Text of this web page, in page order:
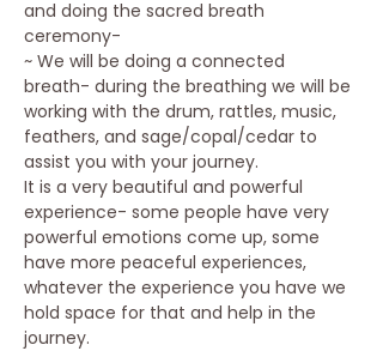
and doing the sacred breath
ceremony-
~ We will be doing a connected
breath- during the breathing we will be
working with the drum, rattles, music,
feathers, and sage/copal/cedar to
assist you with your journey.
It is a very beautiful and powerful
experience- some people have very
powerful emotions come up, some
have more peaceful experiences,
whatever the experience you have we
hold space for that and help in the
journey.